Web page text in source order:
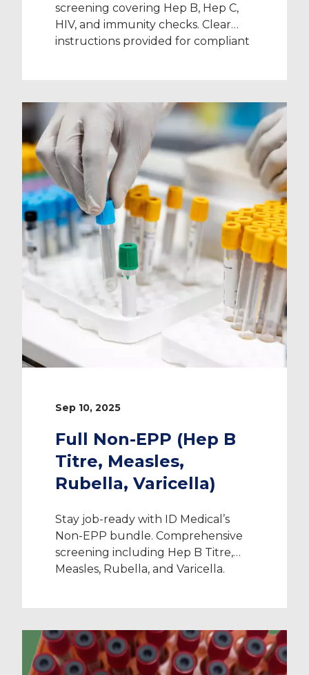
screening covering Hep B, Hep C,
HIV, and immunity checks. Clear
instructions provided for compliant
Sep 10, 2025
Full Non-EPP (Hep B
Titre, Measles,
Rubella, Varicella)
Stay job-ready with ID Medical’s
Non-EPP bundle. Comprehensive
screening including Hep B Titre,
Measles, Rubella, and Varicella.